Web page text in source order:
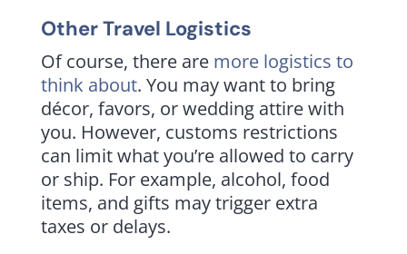
Other Travel Logistics
Of course, there are more logistics to
think about. You may want to bring
décor, favors, or wedding attire with
you. However, customs restrictions
can limit what you’re allowed to carry
or ship. For example, alcohol, food
items, and gifts may trigger extra
taxes or delays.